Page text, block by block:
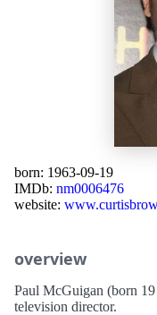
born: 1963-09-19
IMDb: nm0006476
website:
overview
Paul McGuigan (born
television director.